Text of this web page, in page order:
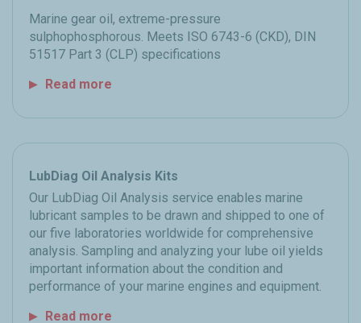
Marine gear oil, extreme-pressure
sulphophosphorous. Meets ISO 6743-6 (CKD), DIN
51517 Part 3 (CLP) specifications
Read more
LubDiag Oil Analysis Kits
Our LubDiag Oil Analysis service enables marine
lubricant samples to be drawn and shipped to one of
our five laboratories worldwide for comprehensive
analysis. Sampling and analyzing your lube oil yields
important information about the condition and
performance of your marine engines and equipment.
Read more